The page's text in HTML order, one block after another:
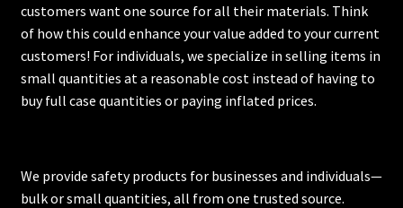
customers want one source for all their materials. Think
of how this could enhance your value added to your current
customers! For individuals, we specialize in selling items in
small quantities at a reasonable cost instead of having to
buy full case quantities or paying inflated prices.
We provide safety products for businesses and individuals—
bulk or small quantities, all from one trusted source.